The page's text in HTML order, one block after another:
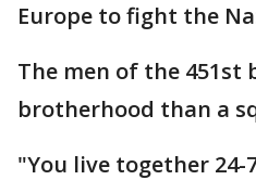
Europe to fight the
The men of the 451st
brotherhood than a
"You live together